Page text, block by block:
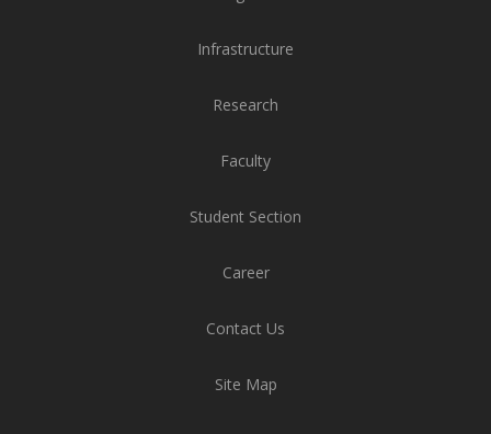
Infrastructure
Research
Faculty
Student Section
Career
Contact Us
Site Map